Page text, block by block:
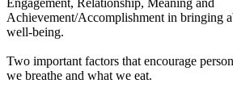
Achievement/Accomplishment in bringing
well-being.
Two important factors that encourage
we breathe and what we eat.